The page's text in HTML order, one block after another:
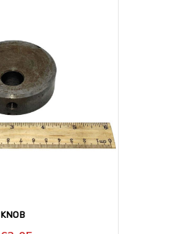
KNOB